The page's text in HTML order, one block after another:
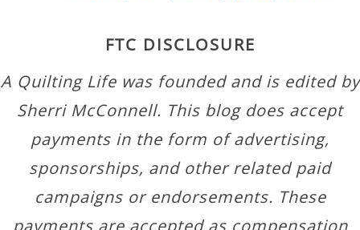
FTC DISCLOSURE
A Quilting Life was founded and is edited by
Sherri McConnell. This blog does accept
payments in the form of advertising,
sponsorships, and other related paid
campaigns or endorsements. These
payments are accepted as compensation